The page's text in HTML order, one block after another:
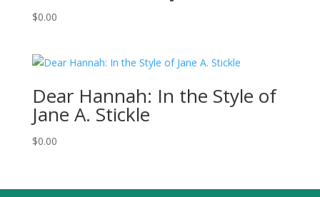
$0.00
Dear Hannah: In the Style of
Jane A. Stickle
$0.00